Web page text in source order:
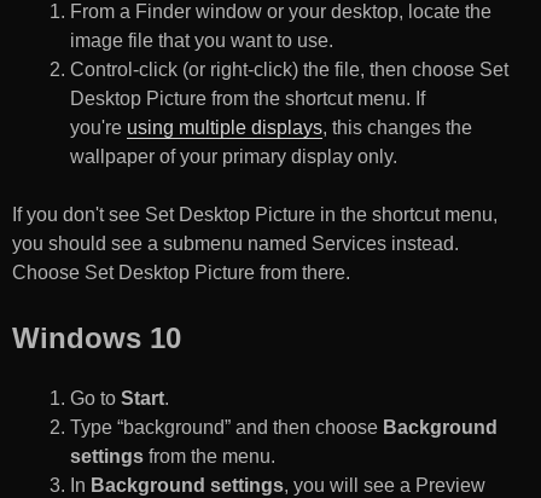
From a Finder window or your desktop, locate the
image file that you want to use.
Control-click (or right-click) the file, then choose Set
Desktop Picture from the shortcut menu. If
you're using multiple displays, this changes the
wallpaper of your primary display only.
If you don't see Set Desktop Picture in the shortcut menu,
you should see a submenu named Services instead.
Choose Set Desktop Picture from there.
Windows 10
Go to Start.
Type “background” and then choose Background
settings from the menu.
In Background settings, you will see a Preview